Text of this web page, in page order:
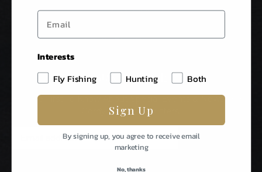
Stay In Touch
Be The First To Know About Special Events & News From
Gordy & Sons Outfitters.
Interests
Fly Fishing
Hunting Both
Sign Up
By signing up, you agree to receive email
marketing
No, thanks